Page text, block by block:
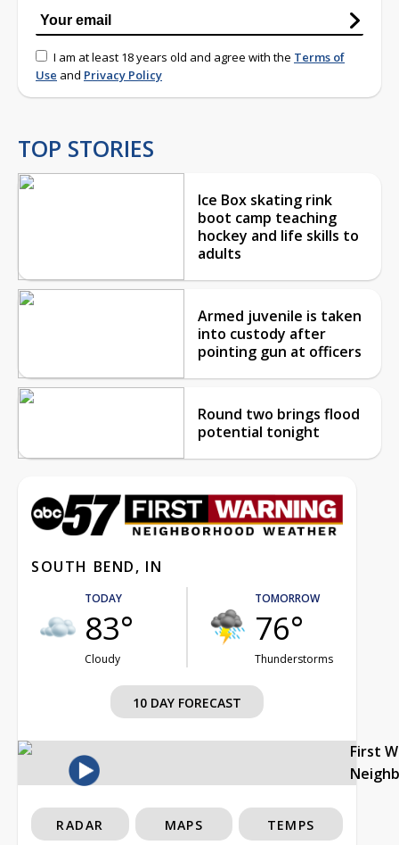
I am at least 18 years old and agree with the Terms of
Use and Privacy Policy
TOP STORIES
Ice Box skating rink
boot camp teaching
hockey and life skills to
adults
Armed juvenile is taken
into custody after
pointing gun at officers
Round two brings flood
potential tonight
SOUTH BEND, IN
TODAY
83°
Cloudy
TOMORROW
76°
Thunderstorms
10 DAY FORECAST
First
RADAR MAPS TEMPS